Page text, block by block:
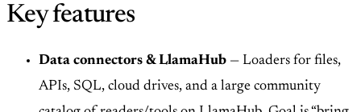
Key features
Data connectors & LlamaHub — Loaders for files,
APIs, SQL, cloud drives, and a large community